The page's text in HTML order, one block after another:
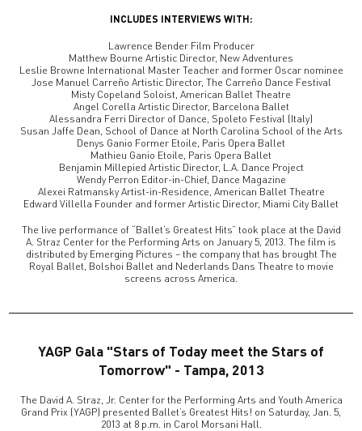
INCLUDES INTERVIEWS WITH:
Lawrence Bender Film Producer
Matthew Bourne Artistic Director, New Adventures
Leslie Browne International Master Teacher and former Oscar nominee
Jose Manuel Carreño Artistic Director, The Carreño Dance Festival
Misty Copeland Soloist, American Ballet Theatre
Angel Corella Artistic Director, Barcelona Ballet
Alessandra Ferri Director of Dance, Spoleto Festival (Italy)
Susan Jaffe Dean, School of Dance at North Carolina School of the Arts
Denys Ganio Former Etoile, Paris Opera Ballet
Mathieu Ganio Etoile, Paris Opera Ballet
Benjamin Millepied Artistic Director, L.A. Dance Project
Wendy Perron Editor-in-Chief, Dance Magazine
Alexei Ratmansky Artist-in-Residence, American Ballet Theatre
Edward Villella Founder and former Artistic Director, Miami City Ballet
The live performance of “Ballet’s Greatest Hits” took place at the David
A. Straz Center for the Performing Arts on January 5, 2013. The film is
distributed by Emerging Pictures – the company that has brought The
Royal Ballet, Bolshoi Ballet and Nederlands Dans Theatre to movie
screens across America.
YAGP Gala "Stars of Today meet the Stars of
Tomorrow" - Tampa, 2013
The David A. Straz, Jr. Center for the Performing Arts and Youth America
Grand Prix (YAGP) presented Ballet’s Greatest Hits! on Saturday, Jan. 5,
2013 at 8 p.m. in Carol Morsani Hall.